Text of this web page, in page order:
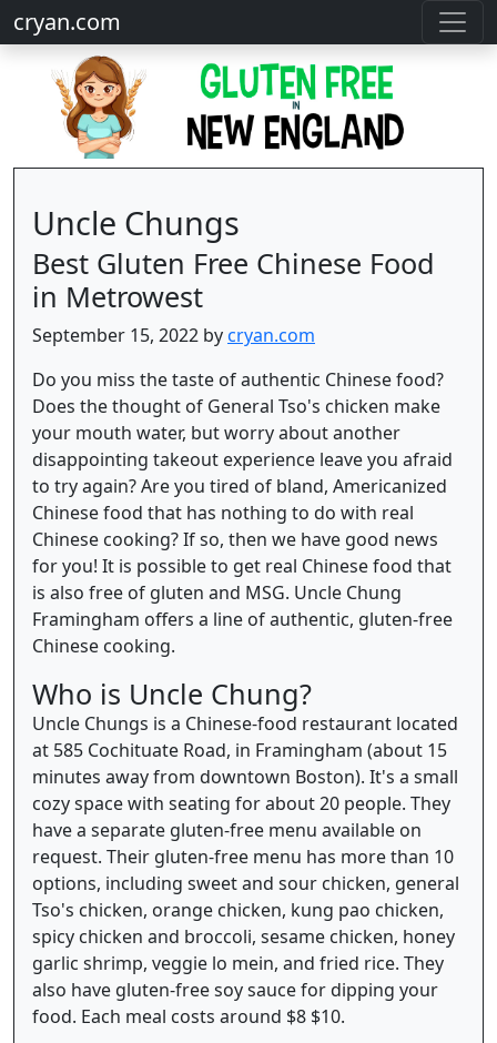
cryan.com
Uncle Chungs
Best Gluten Free Chinese Food
in Metrowest
September 15, 2022 bycryan.com
Do you miss the taste of authentic Chinese food?
Does the thought of General Tso's chicken make
your mouth water, but worry about another
disappointing takeout experience leave you afraid
to try again? Are you tired of bland, Americanized
Chinese food that has nothing to do with real
Chinese cooking? If so, then we have good news
for you! It is possible to get real Chinese food that
is also free of gluten and MSG. Uncle Chung
Framingham offers a line of authentic, gluten-free
Chinese cooking.
Who is Uncle Chung?
Uncle Chungs is a Chinese-food restaurant located
at 585 Cochituate Road, in Framingham (about 15
minutes away from downtown Boston). It's a small
cozy space with seating for about 20 people. They
have a separate gluten-free menu available on
request. Their gluten-free menu has more than 10
options, including sweet and sour chicken, general
Tso's chicken, orange chicken, kung pao chicken,
spicy chicken and broccoli, sesame chicken, honey
garlic shrimp, veggie lo mein, and fried rice. They
also have gluten-free soy sauce for dipping your
food. Each meal costs around $8 $10.